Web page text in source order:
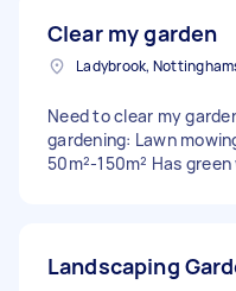
Clear my garden
Ladybrook,
Need to clear my
gardening: Lawn
50m²-150m² Has
Landscaping